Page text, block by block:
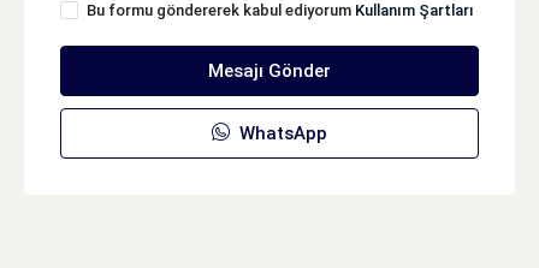
Bu formu göndererek kabul ediyorum Kullanım Şartları
Mesajı Gönder
WhatsApp